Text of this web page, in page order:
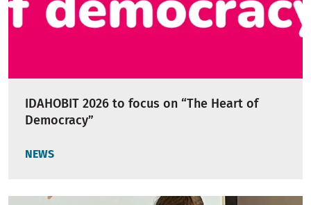
IDAHOBIT 2026 to focus on “The Heart of
Democracy”
NEWS